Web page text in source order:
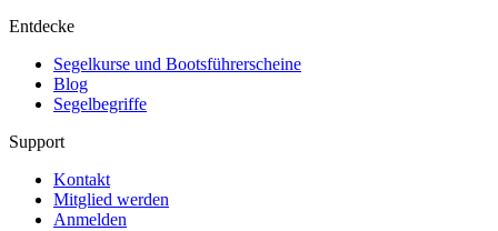
Entdecke
Segelkurse und Bootsführerscheine
Blog
Segelbegriffe
Support
Kontakt
Mitglied werden
Anmelden